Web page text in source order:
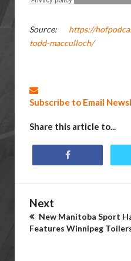
Source: https://
todd-macculloch/
Subscribe to Email
Share this article to...
Next
New Manitoba Sport
Features Winnipeg